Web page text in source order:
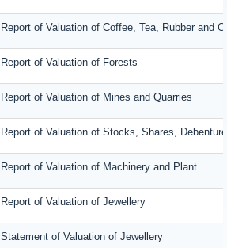
Report of Valuation of Coffee, Tea, Rubber and
Report of Valuation of Forests
Report of Valuation of Mines and Quarries
Report of Valuation of Stocks, Shares,
Report of Valuation of Machinery and Plant
Report of Valuation of Jewellery
Statement of Valuation of Jewellery